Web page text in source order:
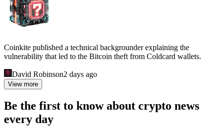
Coinkite published a technical backgrounder explaining the
vulnerability that led to the Bitcoin theft from Coldcard wallets.
David Robinson2 days ago
View more
Be the first to know about crypto news
every day